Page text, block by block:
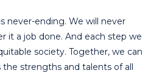
never-ending. We will never
it a job done. And each step we
society. Together, we can
strengths and talents of all